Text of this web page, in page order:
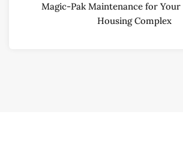
Magic-Pak Maintenance for
Housing Complex